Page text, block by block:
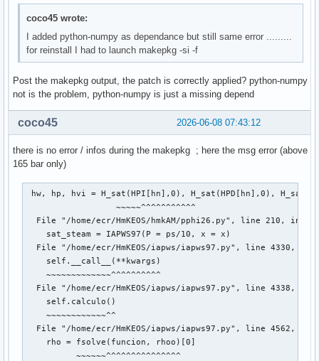
   4041 def funcion(rho):
-> 4042     return _Region3(rho, T)["P"] - P
File /usr/lib/python3.14/site-packages/iapws/
   1485 d = rho / rhoc
   1486 Tr = Tc / T
-> 1488 g = (1.0658070028513 * log(d)) +
   1489 gd = (1.0658070028513 / d) + np.sum(
1490     Const.Region3_n_Li_product * d **
   1491 gdd = (-1.0658070028513 / d ** 2) + np.sum(
1493         Const.Region3_Li_less_2) * Tr **
TypeError: only 0-dimensional arrays can be converted to
coco45 wrote:
I added python-numpy as dependance but still same error .........
for reinstall I had to launch makepkg -si -f
Post the makepkg output, the patch is correctly applied? python-numpy
not is the problem, python-numpy is just a missing depend
2026-06-08 07:43:12
coco45
there is no error / infos during the makepkg ; here the msg error (above
165 bar only)
hw, hp, hvi = H_sat(HPI[hn],0), H_sat(HPD[hn],0),
                  ~~~~~^^^^^^^^^^^
File "/home/ecr/HmKEOS/hmkAM/pphi26.py", line 210, in
    sat_steam = IAPWS97(P = ps/10, x = x)
File "/home/ecr/HmKEOS/iapws/iapws97.py", line 4330, in
    self.__call__(**kwargs)
    ~~~~~~~~~~~~~^^^^^^^^^^
File "/home/ecr/HmKEOS/iapws/iapws97.py", line 4338, in
    self.calculo()
    ~~~~~~~~~~~~^^
File "/home/ecr/HmKEOS/iapws/iapws97.py", line 4562, in
    rho = fsolve(funcion, rhoo)[0]
          ~~~~~~^^^^^^^^^^^^^^^